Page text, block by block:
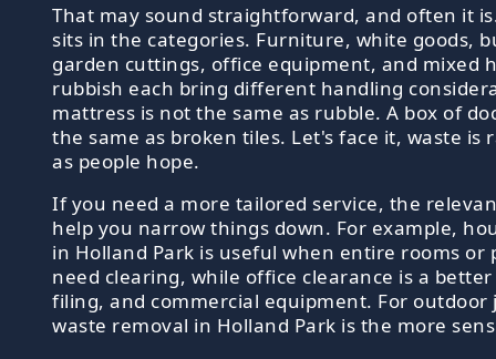
That may sound straightforward, and often it
sits in the categories. Furniture, white goods,
garden cuttings, office equipment, and mixed
rubbish each bring different handling
mattress is not the same as rubble. A box of
the same as broken tiles. Let's face it, waste is
as people hope.
If you need a more tailored service, the
help you narrow things down. For example,
in Holland Park is useful when entire rooms or
need clearing, while office clearance is a
filing, and commercial equipment. For outdoor
waste removal in Holland Park is the more